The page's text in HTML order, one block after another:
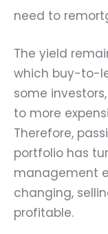
need to
The yield
which buy-to-
some
to more
Therefore,
portfolio has
management
changing,
profitable.